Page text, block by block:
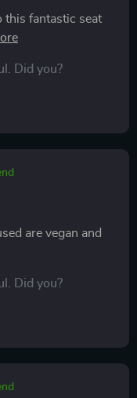
this fantastic seat
any slipping or
Did you?
are vegan and
Did you?